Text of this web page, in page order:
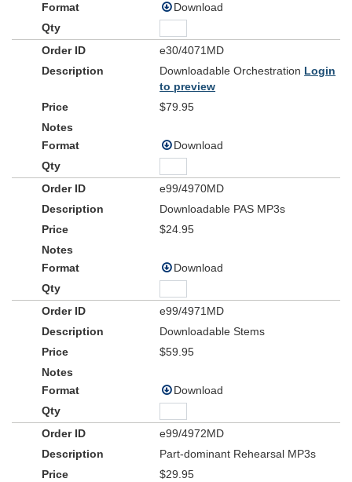
Download
e30/4071MD
Downloadable Orchestration Login
to preview
$79.95
Download
e99/4970MD
Downloadable PAS MP3s
$24.95
Download
e99/4971MD
Downloadable Stems
$59.95
Download
e99/4972MD
Part-dominant Rehearsal MP3s
$29.95